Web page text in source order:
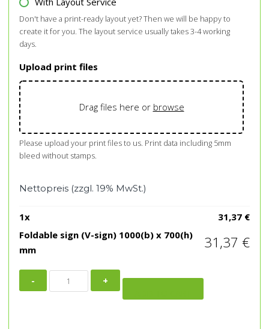
Don't have a print-ready layout yet? Then we will be happy to
create it for you. The layout service usually takes 3-4 working
days.
Upload print files
Drag files here or browse
Please upload your print files to us. Print data including 5mm
bleed without stamps.
Nettopreis (zzgl. 19% MwSt.)
1x 31,37 €
Foldable sign (V-sign) 1000(b) x 700(h)
mm
31,37 €
sign